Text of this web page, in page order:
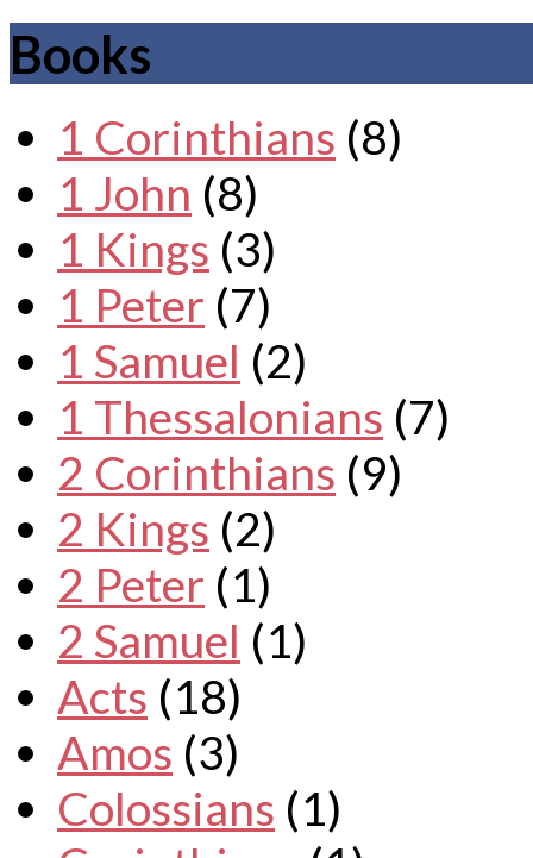
Books
1 Corinthians (8)
1 John (8)
1 Kings (3)
1 Peter (7)
1 Samuel (2)
1 Thessalonians (7)
2 Corinthians (9)
2 Kings (2)
2 Peter (1)
2 Samuel (1)
Acts (18)
Amos (3)
Colossians (1)